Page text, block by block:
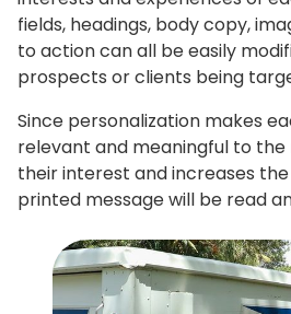
fields, headings, body copy,
to action can all be easily
prospects or clients being
Since personalization makes
relevant and meaningful to the
their interest and increases
printed message will be read